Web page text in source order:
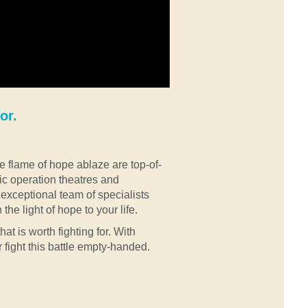
flame of hope ablaze are top-of-
operation theatres and
team of specialists
light of hope to your life.
is worth fighting for. With
this battle empty-handed.